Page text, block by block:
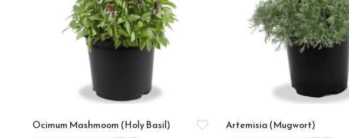
Ocimum Mashmoom (Holy Basil)
Artemisia (Mugwort)